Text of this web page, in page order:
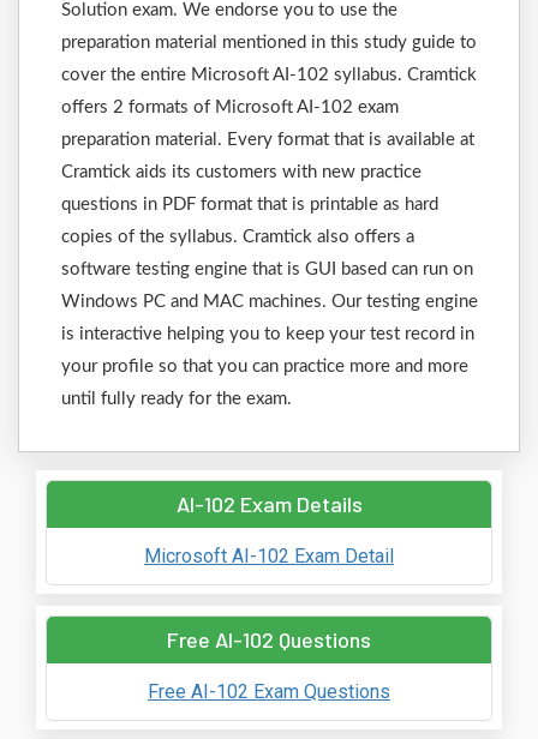
Solution exam. We endorse you to use the
preparation material mentioned in this study guide to
cover the entire Microsoft AI-102 syllabus. Cramtick
offers 2 formats of Microsoft AI-102 exam
preparation material. Every format that is available at
Cramtick aids its customers with new practice
questions in PDF format that is printable as hard
copies of the syllabus. Cramtick also offers a
software testing engine that is GUI based can run on
Windows PC and MAC machines. Our testing engine
is interactive helping you to keep your test record in
your profile so that you can practice more and more
until fully ready for the exam.
AI-102 Exam Details
Microsoft AI-102 Exam Detail
Free AI-102 Questions
Free AI-102 Exam Questions